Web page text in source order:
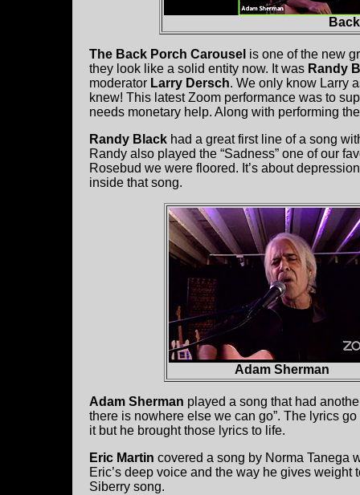
The Back Porch Carousel is one of the new
they look like a solid entity now. It was Randy
moderator Larry Dersch. We only know Larry
knew! This latest Zoom performance was to
needs monetary help. Along with performing
Randy Black had a great first line of a song
Randy also played the “Sadness” one of our
Rosebud we were floored. It’s about
inside that song.
Adam Sherman
Adam Sherman played a song that had
there is nowhere else we can go”. The lyrics
it but he brought those lyrics to life.
Eric Martin covered a song by Norma Tanega
Eric’s deep voice and the way he gives
Siberry song.